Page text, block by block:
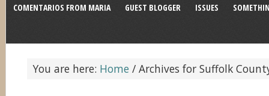
COMENTARIOS FROM MARIA GUEST BLOGGER ISSUES
You are here: Home / Archives for Suffolk